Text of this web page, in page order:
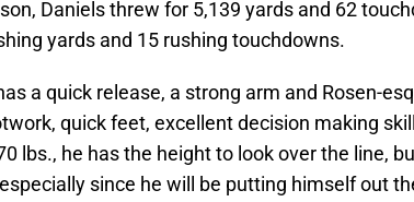
Daniels threw for 5,139 yards and 62
yards and 15 rushing touchdowns.
a quick release, a strong arm and Rosen-
quick feet, excellent decision making
lbs., he has the height to look over the line,
since he will be putting himself out